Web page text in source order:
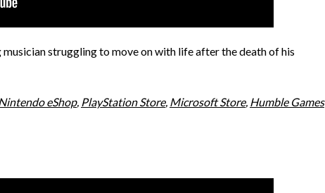
musician struggling to move on with life after the death of his
eShop, PlayStation Store, Microsoft Store, Humble Games